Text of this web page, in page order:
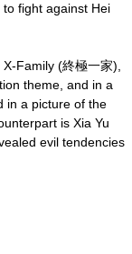
fight against Hei
X-Family (終極一家),
theme, and in a
in a picture of the
is Xia Yu
evil tendencies